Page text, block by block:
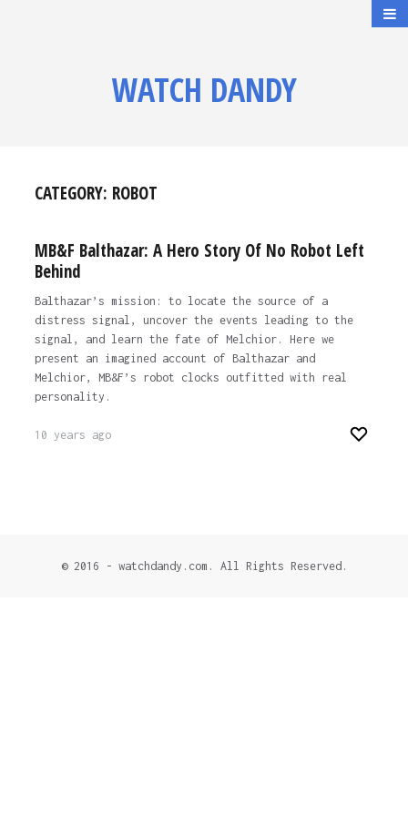
WATCH DANDY
CATEGORY: ROBOT
MB&F Balthazar: A Hero Story Of No Robot Left
Behind
Balthazar’s mission: to locate the source of a
distress signal, uncover the events leading to the
signal, and learn the fate of Melchior. Here we
present an imagined account of Balthazar and
Melchior, MB&F’s robot clocks outfitted with real
personality.
10 years ago
© 2016 - watchdandy.com. All Rights Reserved.